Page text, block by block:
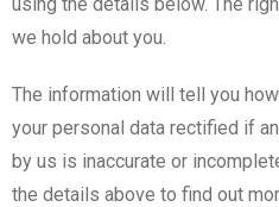
we hold about you.
The information will tell you
your personal data rectified if
by us is inaccurate or
the details above to find out